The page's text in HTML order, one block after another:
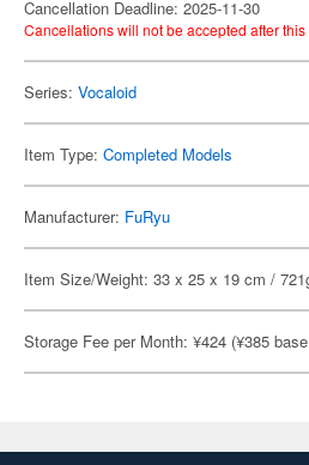
Cancellation Deadline: 2025-11-30
Cancellations will not be accepted after
Series: Vocaloid
Item Type: Completed Models
Manufacturer: FuRyu
Item Size/Weight: 33 x 25 x 19 cm /
Storage Fee per Month: ¥424 (¥385